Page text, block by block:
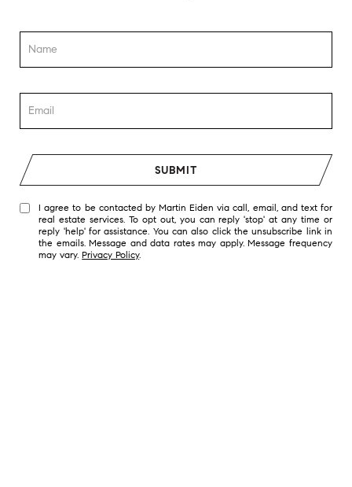
SUBMIT
I agree to be contacted by Martin Eiden via call, email, and text for
real estate services. To opt out, you can reply 'stop' at any time or
reply 'help' for assistance. You can also click the unsubscribe link in
the emails. Message and data rates may apply. Message frequency
may vary.Privacy Policy.